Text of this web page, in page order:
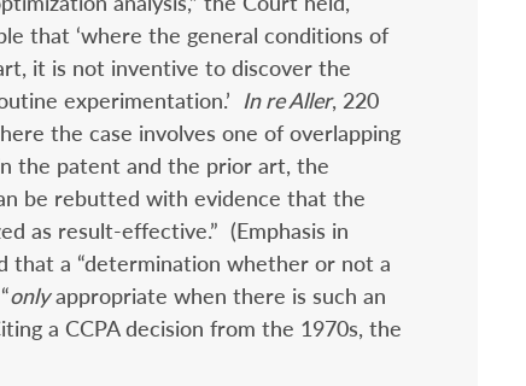
that ‘where the general conditions of
it is not inventive to discover the
experimentation.’ In re Aller, 220
the case involves one of overlapping
the patent and the prior art, the
be rebutted with evidence that the
as result-effective.” (Emphasis in
that a “determination whether or not a
onlyappropriate when there is such an
a CCPA decision from the 1970s, the